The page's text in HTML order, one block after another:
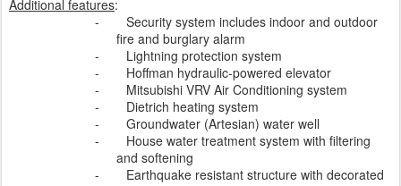
Additional features:
-
Security system includes indoor and outdoor
fire and burglary alarm
-
Lightning protection system
-
Hoffman hydraulic-powered elevator
-
Mitsubishi VRV Air Conditioning system
-
Dietrich heating system
-
Groundwater (Artesian) water well
-
House water treatment system with filtering
and softening
-
Earthquake resistant structure with decorated